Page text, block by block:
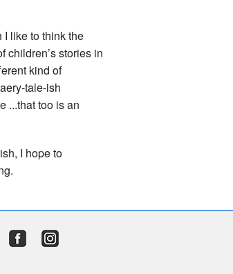
I like to think the
children’s stories in
kind of
tale-ish
...that too is an
I hope to